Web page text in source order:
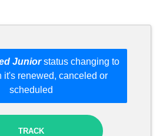
Juniorstatus changing to
it's renewed, canceled or
scheduled
TRACK